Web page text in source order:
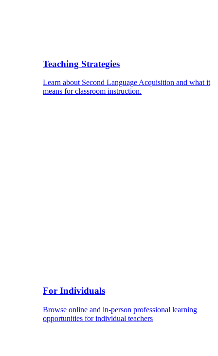
Teaching Strategies
Learn about Second Language Acquisition and what it
means for classroom instruction.
For Individuals
Browse online and in-person professional learning
opportunities for individual teachers